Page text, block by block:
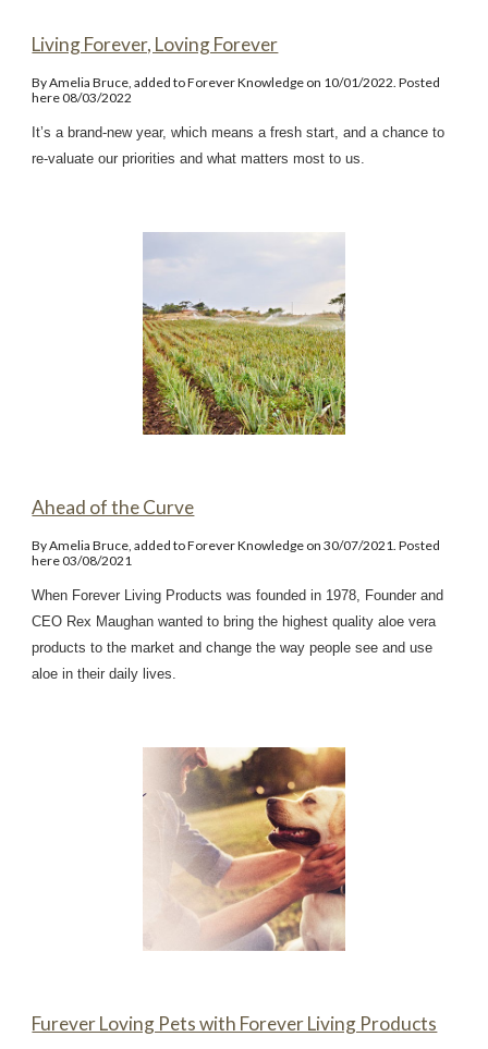
Living Forever, Loving Forever
By Amelia Bruce, added to Forever Knowledge on 10/01/2022. Posted
here 08/03/2022
It’s a brand-new year, which means a fresh start, and a chance to
re-valuate our priorities and what matters most to us.
Ahead of the Curve
By Amelia Bruce, added to Forever Knowledge on 30/07/2021. Posted
here 03/08/2021
When Forever Living Products was founded in 1978, Founder and
CEO Rex Maughan wanted to bring the highest quality aloe vera
products to the market and change the way people see and use
aloe in their daily lives.
Furever Loving Pets with Forever Living Products